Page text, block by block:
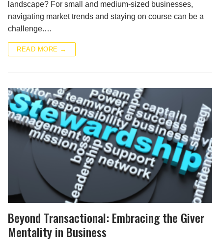
landscape? For small and medium-sized businesses,
navigating market trends and staying on course can be a
challenge.…
READ MORE →
Beyond Transactional: Embracing the Giver
Mentality in Business